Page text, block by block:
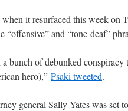
it resurfaced this week on
and “tone-deaf”
bunch of debunked conspiracy
hero),” Psaki tweeted.
general Sally Yates was set